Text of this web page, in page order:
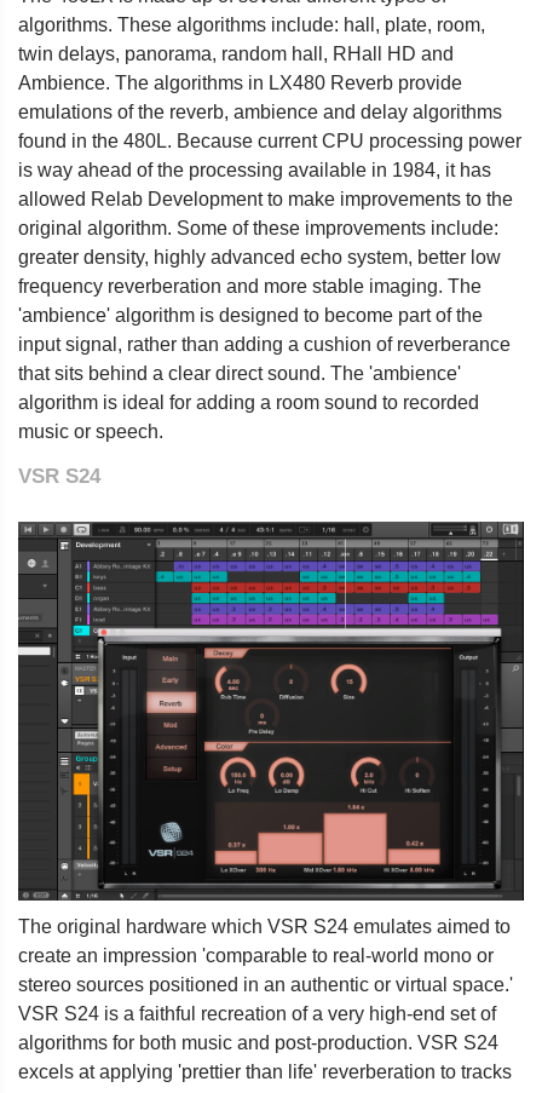
algorithms. These algorithms include: hall, plate, room,
twin delays, panorama, random hall, RHall HD and
Ambience. The algorithms in LX480 Reverb provide
emulations of the reverb, ambience and delay algorithms
found in the 480L. Because current CPU processing power
is way ahead of the processing available in 1984, it has
allowed Relab Development to make improvements to the
original algorithm. Some of these improvements include:
greater density, highly advanced echo system, better low
frequency reverberation and more stable imaging. The
'ambience' algorithm is designed to become part of the
input signal, rather than adding a cushion of reverberance
that sits behind a clear direct sound. The 'ambience'
algorithm is ideal for adding a room sound to recorded
music or speech.
VSR S24
The original hardware which VSR S24 emulates aimed to
create an impression 'comparable to real-world mono or
stereo sources positioned in an authentic or virtual space.'
VSR S24 is a faithful recreation of a very high-end set of
algorithms for both music and post-production. VSR S24
excels at applying 'prettier than life' reverberation to tracks